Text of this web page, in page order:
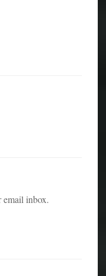
email inbox.